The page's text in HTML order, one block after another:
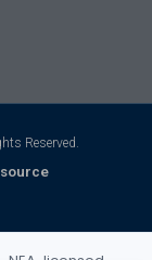
Reserved.